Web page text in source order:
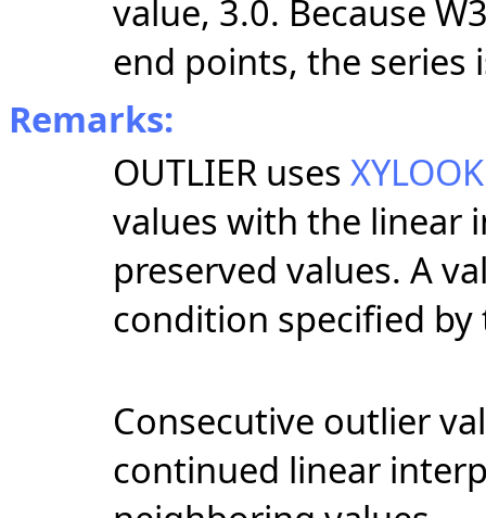
value, 3.0. Because
end points, the series
Remarks:
OUTLIER uses
values with the linear
preserved values. A
condition specified
Consecutive outlier
continued linear